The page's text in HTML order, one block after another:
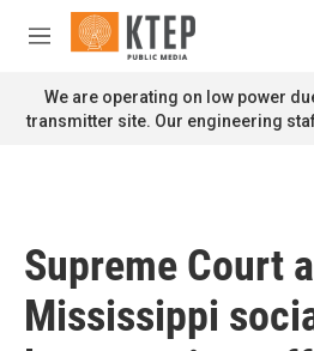
Skip to main content
M
n
u
We are operating on low power
transmitter site. Our engineering
Supreme Court
Mississippi